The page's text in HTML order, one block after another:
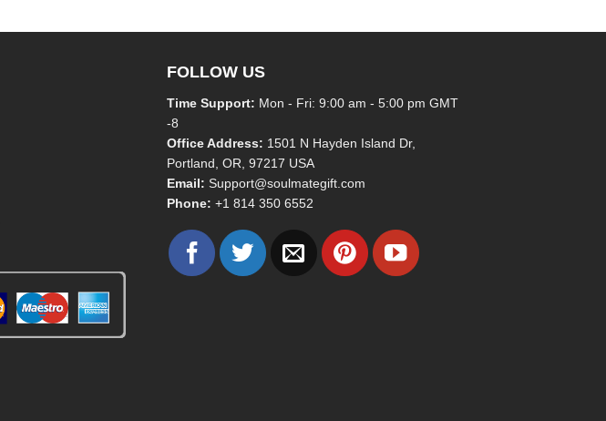
FOLLOW US
Time Support: Mon - Fri: 9:00 am - 5:00 pm GMT
-8
Office Address: 1501 N Hayden Island Dr,
Portland, OR, 97217 USA
Email: Support@soulmategift.com
Phone: +1 814 350 6552